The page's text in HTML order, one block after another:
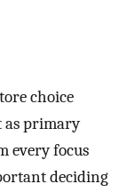
choice
as primary
every focus
deciding